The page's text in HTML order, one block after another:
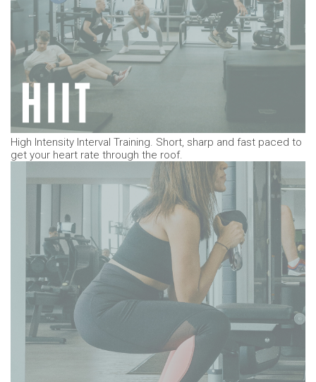
High Intensity Interval Training. Short, sharp and fast paced to
get your heart rate through the roof.